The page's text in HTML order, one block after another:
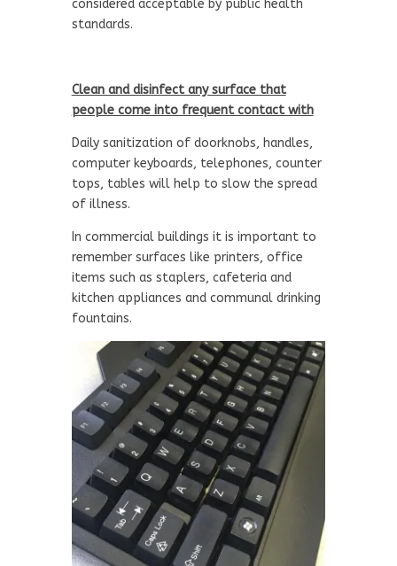
considered acceptable by public health
standards.
Clean and disinfect any surface that
people come into frequent contact with
Daily sanitization of doorknobs, handles,
computer keyboards, telephones, counter
tops, tables will help to slow the spread
of illness.
In commercial buildings it is important to
remember surfaces like printers, office
items such as staplers, cafeteria and
kitchen appliances and communal drinking
fountains.